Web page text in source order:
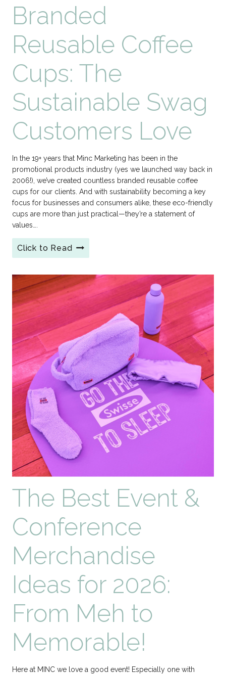
Branded
Reusable Coffee
Cups: The
Sustainable Swag
Customers Love
In the 19+ years that Minc Marketing has been in the
promotional products industry (yes we launched way back in
2006!), we’ve created countless branded reusable coffee
cups for our clients. And with sustainability becoming a key
focus for businesses and consumers alike, these eco-friendly
cups are more than just practical—they’re a statement of
values….
Click to Read 6
Creative
Branded
Reusable
Coffee
The
Sustainable
Swag
Customers
Love
The Best Event &
Conference
Merchandise
Ideas for 2026:
From Meh to
Memorable!
Here at MINC we love a good event! Especially one with